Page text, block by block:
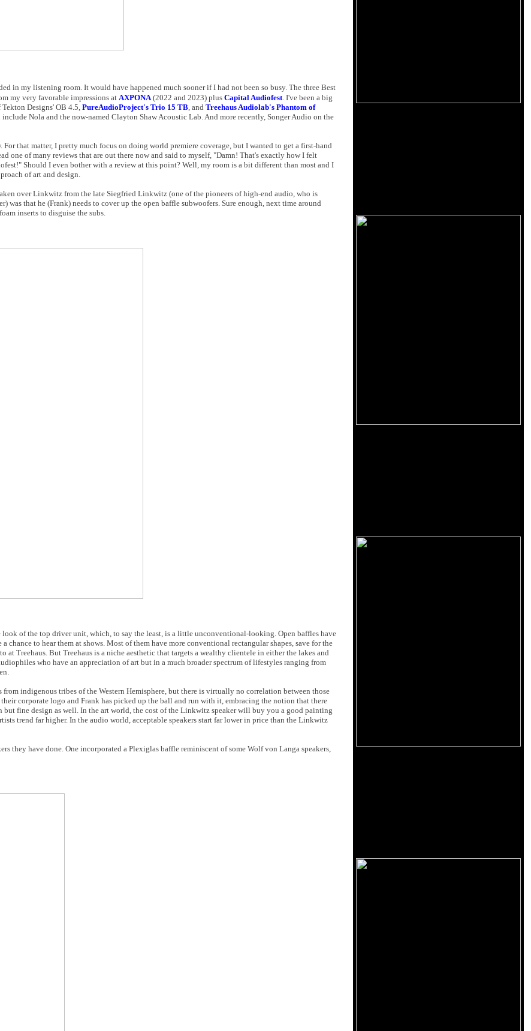
in my listening room. It would have happened much sooner if I had not been so busy. The three Best
my very favorable impressions at AXPONA(2022 and 2023) plus Capital Audiofest. I've been a big
Designs' OB 4.5, PureAudioProject's Trio 15 TB, and Treehaus Audiolab's Phantom of
Nola and the now-named Clayton Shaw Acoustic Lab. And more recently, Songer Audio on the
that matter, I pretty much focus on doing world premiere coverage, but I wanted to get a first-hand
one of many reviews that are out there now and said to myself, "Damn! That's exactly how I felt
Should I even bother with a review at this point? Well, my room is a bit different than most and I
of art and design.
over Linkwitz from the late Siegfried Linkwitz (one of the pioneers of high-end audio, who is
was that he (Frank) needs to cover up the open baffle subwoofers. Sure enough, next time around
inserts to disguise the subs.
look of the top driver unit, which, to say the least, is a little unconventional-looking. Open baffles have
chance to hear them at shows. Most of them have more conventional rectangular shapes, save for the
Treehaus. But Treehaus is a niche aesthetic that targets a wealthy clientele in either the lakes and
who have an appreciation of art but in a much broader spectrum of lifestyles ranging from
indigenous tribes of the Western Hemisphere, but there is virtually no correlation between those
corporate logo and Frank has picked up the ball and run with it, embracing the notion that there
but fine design as well. In the art world, the cost of the Linkwitz speaker will buy you a good painting
trend far higher. In the audio world, acceptable speakers start far lower in price than the Linkwitz
they have done. One incorporated a Plexiglas baffle reminiscent of some Wolf von Langa speakers,